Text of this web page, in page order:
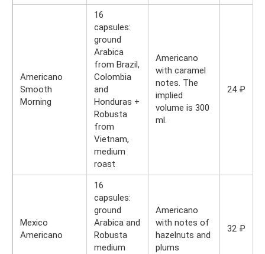
Americano
Smooth
Morning
16
capsules:
ground
Arabica
from Brazil,
Colombia
and
Honduras +
Robusta
from
Vietnam,
medium
roast
Americano
with caramel
notes. The
implied
volume is 300
ml.
24 ₽
Mexico
Americano
16
capsules:
ground
Arabica and
Robusta
medium
Americano
with notes of
hazelnuts and
plums
32 ₽